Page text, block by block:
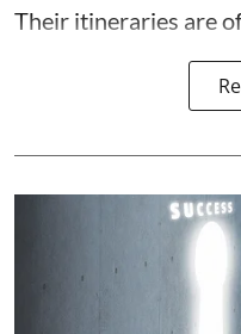
Their itineraries are